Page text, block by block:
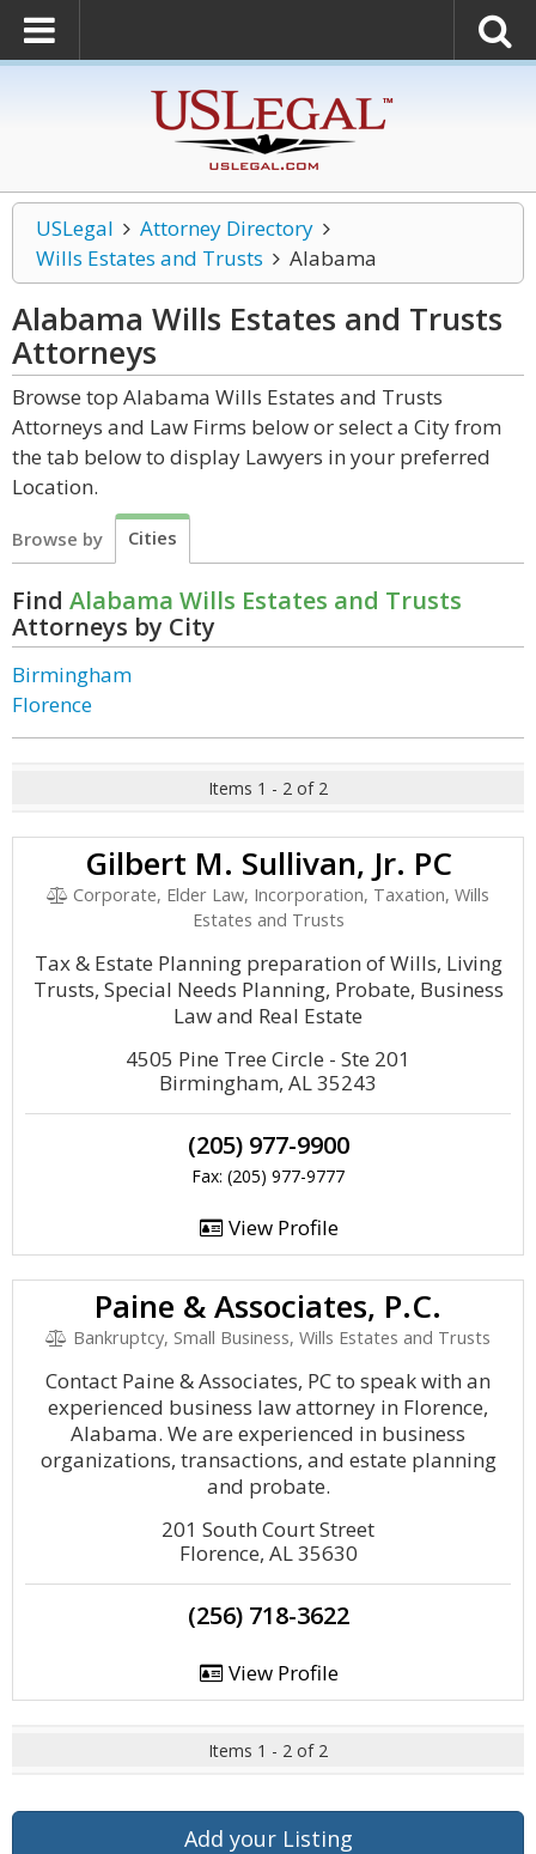
USLegal
Attorney Directory
Wills Estates and Trusts
Alabama
Alabama Wills Estates and Trusts
Attorneys
Browse top Alabama Wills Estates and Trusts
Attorneys and Law Firms below or select a City from
the tab below to display Lawyers in your preferred
Location.
Browse by Cities
Find Alabama Wills Estates and Trusts
Attorneys by City
Birmingham
Florence
Items 1 - 2 of 2
Gilbert M. Sullivan, Jr. PC
Corporate, Elder Law, Incorporation, Taxation, Wills
Estates and Trusts
Tax & Estate Planning preparation of Wills, Living
Trusts, Special Needs Planning, Probate, Business
Law and Real Estate
4505 Pine Tree Circle - Ste 201
Birmingham, AL 35243
(205) 977-9900
Fax: (205) 977-9777
View Profile
Paine & Associates, P.C.
Bankruptcy, Small Business, Wills Estates and Trusts
Contact Paine & Associates, PC to speak with an
experienced business law attorney in Florence,
Alabama. We are experienced in business
organizations, transactions, and estate planning
and probate.
201 South Court Street
Florence, AL 35630
(256) 718-3622
View Profile
Items 1 - 2 of 2
Add your Listing